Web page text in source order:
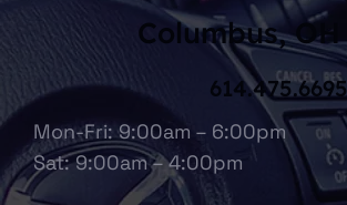
Columbus, OH
Mon-Fri: 9:00am – 6:00pm
Sat: 9:00am – 4:00pm
614.475.6695